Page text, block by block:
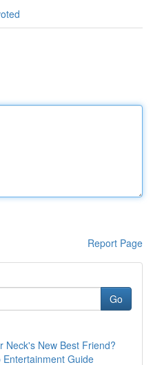
Report Page
Go
Neck's New Best Friend?
Entertainment Guide